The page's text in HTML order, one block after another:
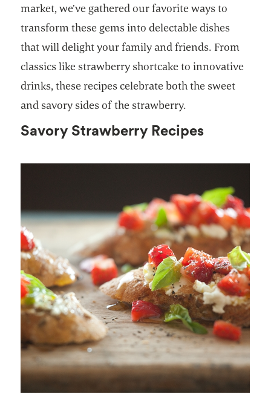
market, we’ve gathered our favorite ways to
transform these gems into delectable dishes
that will delight your family and friends. From
classics like strawberry shortcake to innovative
drinks, these recipes celebrate both the sweet
and savory sides of the strawberry.
Savory Strawberry Recipes